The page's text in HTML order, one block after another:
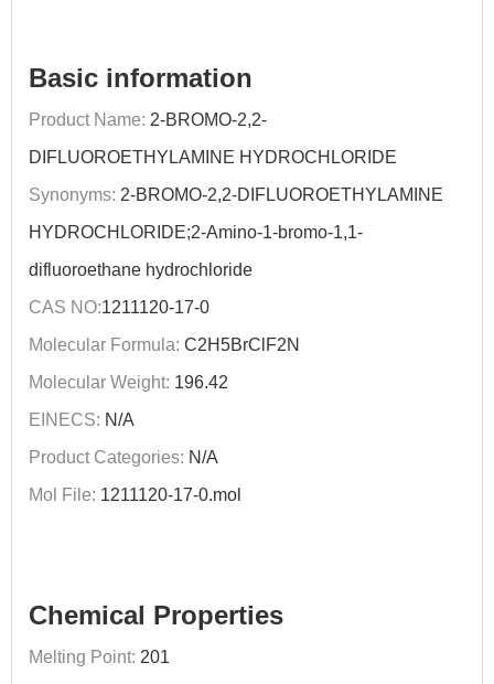
Basic information
Product Name: 2-BROMO-2,2-
DIFLUOROETHYLAMINE HYDROCHLORIDE
Synonyms: 2-BROMO-2,2-DIFLUOROETHYLAMINE
HYDROCHLORIDE;2-Amino-1-bromo-1,1-
difluoroethane hydrochloride
CAS NO:1211120-17-0
Molecular Formula: C2H5BrClF2N
Molecular Weight: 196.42
EINECS: N/A
Product Categories: N/A
Mol File: 1211120-17-0.mol
Chemical Properties
Melting Point: 201